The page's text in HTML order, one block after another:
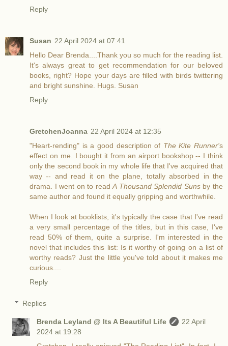
Reply
Susan 22 April 2024 at 07:41
Hello Dear Brenda....Thank you so much for the reading list.
It's always great to get recommendation for our beloved
books, right? Hope your days are filled with birds twittering
and bright sunshine. Hugs. Susan
Reply
GretchenJoanna 22 April 2024 at 12:35
"Heart-rending" is a good description of The Kite Runner's
effect on me. I bought it from an airport bookshop -- I think
only the second book in my whole life that I've acquired that
way -- and read it on the plane, totally absorbed in the
drama. I went on to readA Thousand Splendid Sunsby the
same author and found it equally gripping and worthwhile.
When I look at booklists, it's typically the case that I've read
a very small percentage of the titles, but in this case, I've
read 50% of them, quite a surprise. I'm interested in the
novel that includes this list: Is it worthy of going on a list of
worthy reads? Just the little you've told about it makes me
curious....
Reply
Replies
Brenda Leyland @ Its A Beautiful Life
22 April
2024 at 19:28